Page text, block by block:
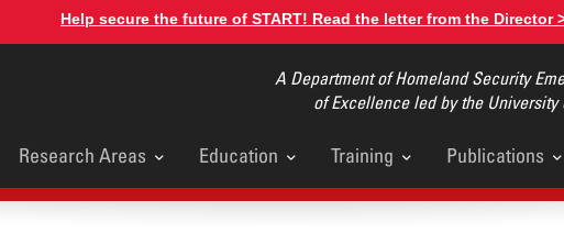
Help secure the future of START! Read the letter from the Director
A Department of Homeland Security
of Excellence led by the University
Main
menu
Research Areas Education Training Publications